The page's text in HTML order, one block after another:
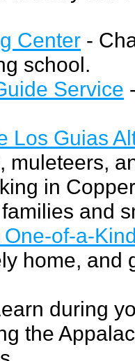
Center -
school.
Service
Los Guias
muleteers,
in
and
of-a-
home, and
during
the